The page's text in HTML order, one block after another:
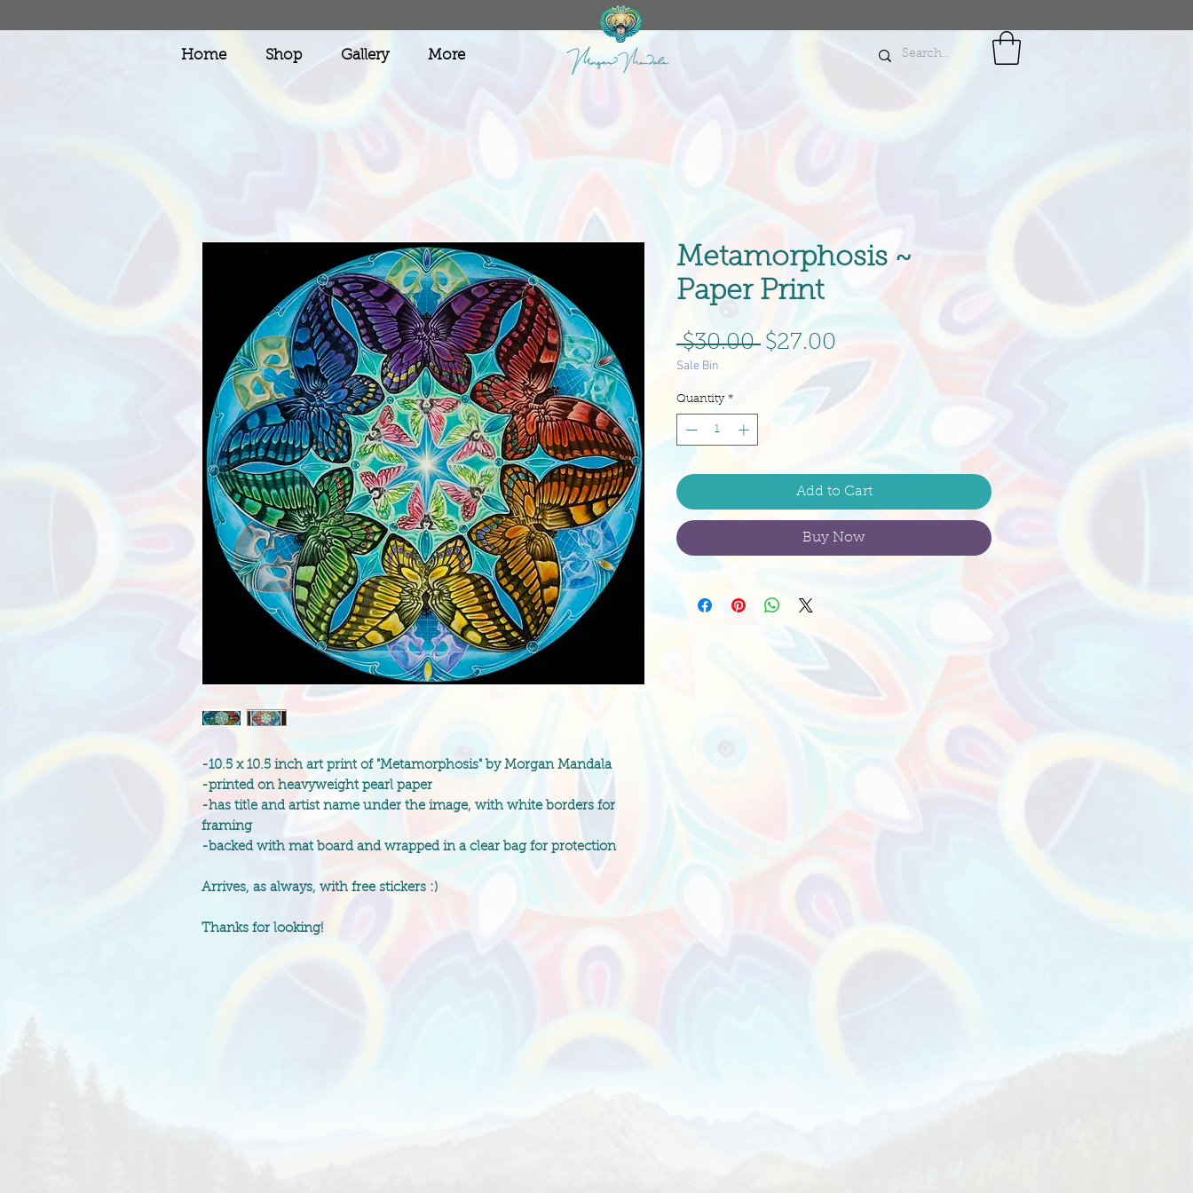
Home Shop Gallery More
-10.5 x 10.5 inch art print of "Metamorphosis" by Morgan Mandala
-printed on heavyweight pearl paper
-has title and artist name under the image, with white borders for
framing
-backed with mat board and wrapped in a clear bag for protection
Arrives, as always, with free stickers :)
Thanks for looking!
Metamorphosis ~
Paper Print
$30.00 Regular
Price
$27.00
Price
Sale Bin
Quantity *
Add to Cart
Buy Now